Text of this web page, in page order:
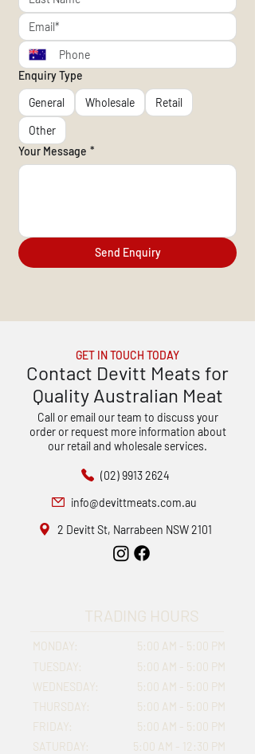
Enquiry Type
General
Wholesale Retail
Other
Your Message *
Send Enquiry
GET IN TOUCH TODAY
Contact Devitt Meats for
Quality Australian Meat
Call or email our team to discuss your
order or request more information about
our retail and wholesale services.
(02) 9913 2624
info@devittmeats.com.au
2 Devitt St, Narrabeen NSW 2101
TRADING HOURS
MONDAY:
5:00 AM - 5:00 PM
TUESDAY:
5:00 AM - 5:00 PM
WEDNESDAY:
5:00 AM - 5:00 PM
THURSDAY:
5:00 AM - 5:00 PM
FRIDAY:
5:00 AM - 5:00 PM
SATURDAY:
5:00 AM - 12:30 PM